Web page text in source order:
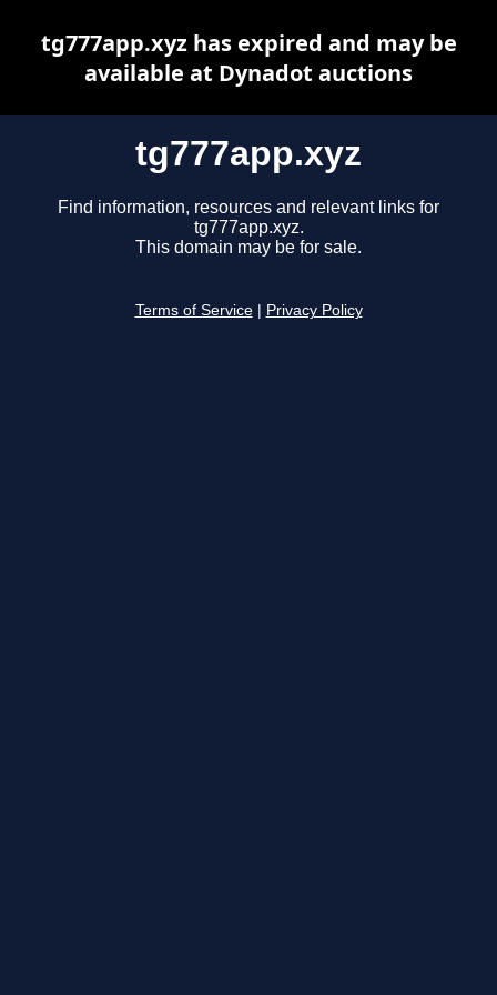
tg777app.xyz
Find information, resources and relevant links for
tg777app.xyz.
This domain may be for sale.
Terms of Service Privacy Policy
tg777app.xyz has expired and may be
available at Dynadot auctions